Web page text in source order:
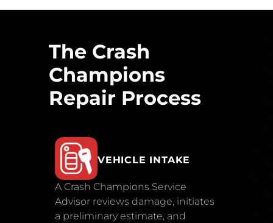
The Crash
Champions
Repair Process
VEHICLE INTAKE
A Crash Champions Service
Advisor reviews damage, initiates
a preliminary estimate, and